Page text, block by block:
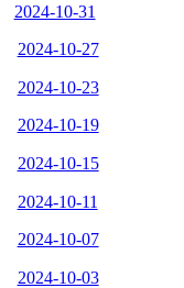
2024-10-31
2024-10-27
2024-10-23
2024-10-19
2024-10-15
2024-10-11
2024-10-07
2024-10-03